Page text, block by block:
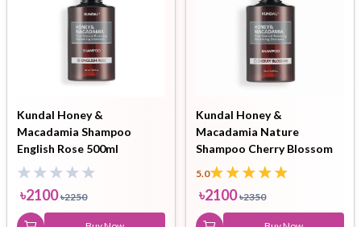
Kundal Honey &
Macadamia Shampoo
English Rose 500ml
৳2100 ৳2250
Kundal Honey &
Macadamia Nature
Shampoo Cherry Blossom
500ml
5.0
৳2100 ৳2350